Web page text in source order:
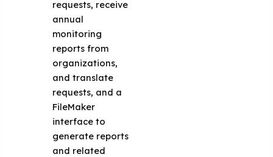
requests, receive
annual
monitoring
reports from
organizations,
and translate
requests, and a
FileMaker
interface to
generate reports
and related